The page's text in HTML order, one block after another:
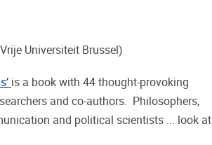
Universiteit Brussel)
is a book with 44 thought-provoking
and co-authors. Philosophers,
and political scientists ... look at